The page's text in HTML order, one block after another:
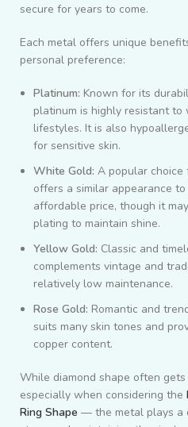
secure for years to come.
Each metal offers unique
personal preference:
Platinum: Known for its
platinum is highly resistant
lifestyles. It is also
for sensitive skin.
White Gold: A popular choice
offers a similar appearance
affordable price, though it
plating to maintain shine.
Yellow Gold: Classic and
complements vintage and
relatively low maintenance.
Rose Gold: Romantic and
suits many skin tones and
copper content.
While diamond shape often
especially when considering the
Ring Shape — the metal plays a